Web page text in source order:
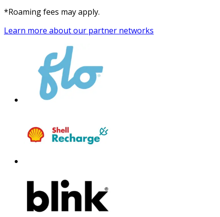
*Roaming fees may apply.
Learn more about our partner networks